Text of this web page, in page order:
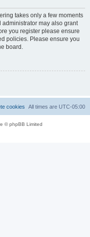
takes only a few moments
may also grant
you register please ensure
policies. Please ensure you
board.
All times are UTC-05:00
cookies
© phpBB Limited